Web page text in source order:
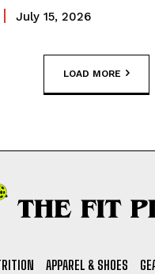
July 15, 2026
LOAD MORE
APPAREL & SHOES